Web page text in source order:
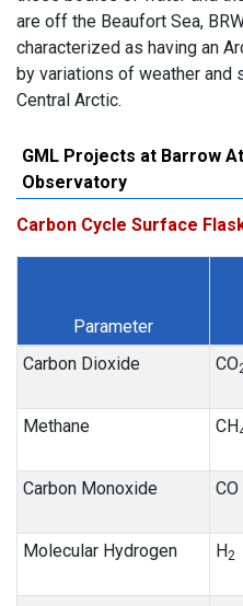
are off the Beaufort Sea,
characterized as having an
by variations of weather and
Central Arctic.
GML Projects at Barrow
Observatory
Carbon Cycle Surface
Parameter
Carbon Dioxide
CO
Methane CH
Carbon Monoxide CO
Molecular Hydrogen H2